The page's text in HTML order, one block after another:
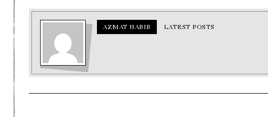
AZMAT HABIB LATEST POSTS